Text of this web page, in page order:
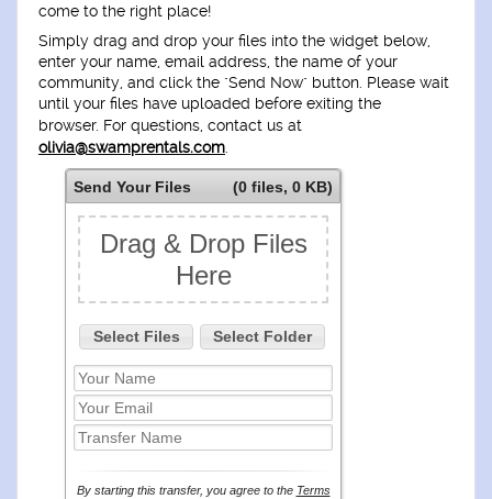
come to the right place!
Simply drag and drop your files into the widget below,
enter your name, email address, the name of your
community, and click the "Send Now" button. Please wait
until your files have uploaded before exiting the
browser. For questions, contact us at
olivia@swamprentals.com